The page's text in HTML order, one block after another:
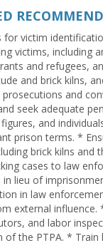
for victim
victims, including
and refugees,
and brick kilns,
prosecutions and
seek adequate
and
prison terms. *
brick kilns
cases to law
lieu of
in law
external
and labor
of the PTPA. *